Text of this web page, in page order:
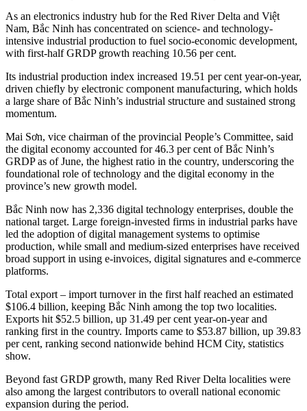
As an electronics industry hub for the Red River Delta and Việt
Nam, Bắc Ninh has concentrated on science- and technology-
intensive industrial production to fuel socio-economic development,
with first-half GRDP growth reaching 10.56 per cent.
Its industrial production index increased 19.51 per cent year-on-year,
driven chiefly by electronic component manufacturing, which holds
a large share of Bắc Ninh’s industrial structure and sustained strong
momentum.
Mai Sơn, vice chairman of the provincial People’s Committee, said
the digital economy accounted for 46.3 per cent of Bắc Ninh’s
GRDP as of June, the highest ratio in the country, underscoring the
foundational role of technology and the digital economy in the
province’s new growth model.
Bắc Ninh now has 2,336 digital technology enterprises, double the
national target. Large foreign-invested firms in industrial parks have
led the adoption of digital management systems to optimise
production, while small and medium-sized enterprises have received
broad support in using e-invoices, digital signatures and e-commerce
platforms.
Total export – import turnover in the first half reached an estimated
$106.4 billion, keeping Bắc Ninh among the top two localities.
Exports hit $52.5 billion, up 31.49 per cent year-on-year and
ranking first in the country. Imports came to $53.87 billion, up 39.83
per cent, ranking second nationwide behind HCM City, statistics
show.
Beyond fast GRDP growth, many Red River Delta localities were
also among the largest contributors to overall national economic
expansion during the period.